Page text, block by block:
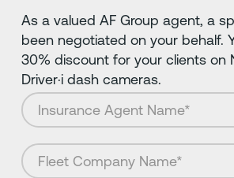
As a valued AF Group agent, a
been negotiated on your behalf.
30% discount for your clients on
Driver·i dash cameras.